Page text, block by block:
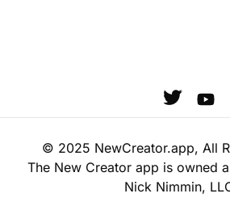
© 2025 NewCreator.app, All
The New Creator app is owned
Nick Nimmin,